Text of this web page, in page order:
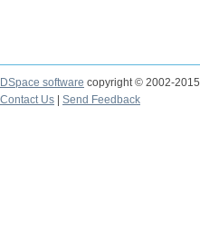
DSpace software copyright © 2002-2015
Contact Us
Send Feedback